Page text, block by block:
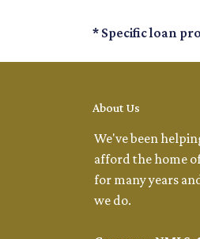
* Specific loan
About Us
We've been
afford the home
for many years
we do.